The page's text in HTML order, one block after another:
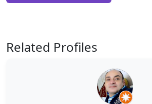
Related Profiles